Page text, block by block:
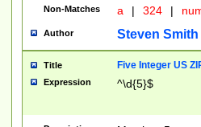
Non-Matches a | 324 |
Author Steven Smith
Title Five Integer US
Expression ^\d{5}$